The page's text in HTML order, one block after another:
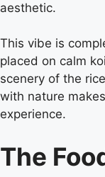
aesthetic.
This vibe is
placed on calm
scenery of the
with nature
experience.
The